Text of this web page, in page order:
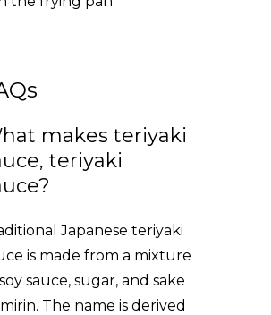
makes teriyaki
teriyaki
Japanese teriyaki
is made from a mixture
sauce, sugar, and sake
The name is derived